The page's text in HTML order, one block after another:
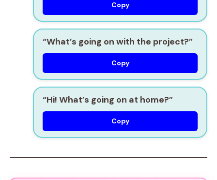
Copy
“What’s going on with the project?”
Copy
“Hi! What’s going on at home?”
Copy